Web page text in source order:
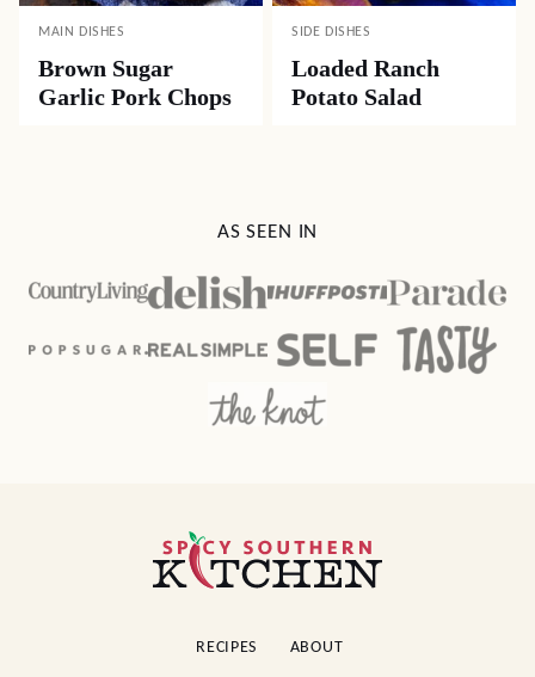
MAIN DISHES
Brown Sugar
Garlic Pork Chops
SIDE DISHES
Loaded Ranch
Potato Salad
AS SEEN IN
Spicy
Southern
RECIPES ABOUT